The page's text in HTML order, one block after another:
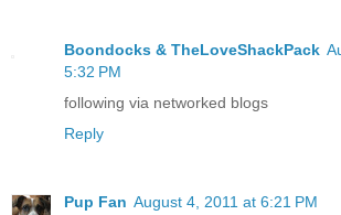
Boondocks & TheLoveShackPack
5:32 PM
following via networked blogs
Reply
Pup Fan August 4, 2011 at 6:21 PM